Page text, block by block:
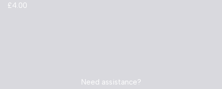
£4.00
Need assistance?